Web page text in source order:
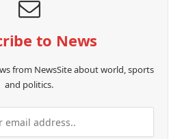
to News
from NewsSite about world, sports
and politics.